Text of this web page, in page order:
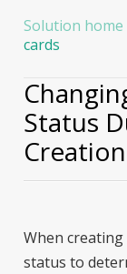
Solution home
cards
Status
Creation
When
status to